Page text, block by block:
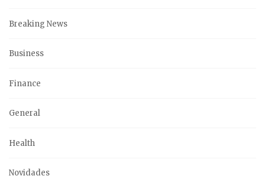
Breaking News
Business
Finance
General
Health
Novidades